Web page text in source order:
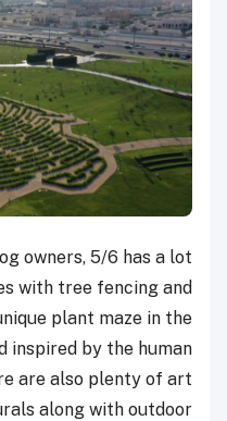
owners, 5/6 has a lot
with tree fencing and
plant maze in the
inspired by the human
are also plenty of art
along with outdoor